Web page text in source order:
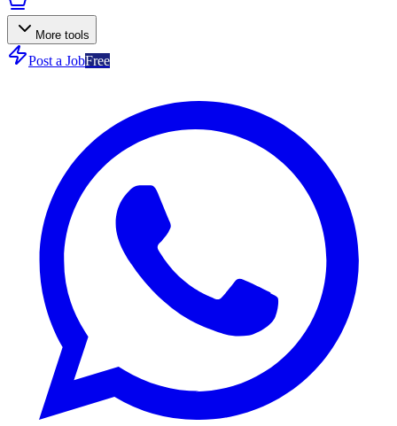
More tools
Post a JobFree